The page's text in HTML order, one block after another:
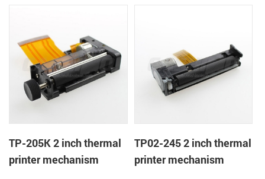
TP-205K 2 inch thermal
printer mechanism
TP02-245 2 inch thermal
printer mechanism